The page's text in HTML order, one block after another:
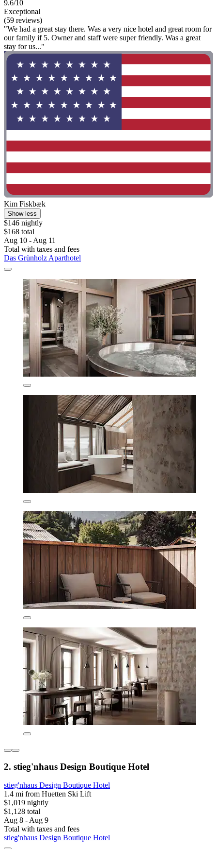
9.6/10
Exceptional
(59 reviews)
"We had a great stay there. Was a very nice hotel and great room for
our family if 5. Owner and staff were super friendly. Was a great
stay for us..."
Kim Fiskbæk
Show less
$146 nightly
$168 total
Aug 10 - Aug 11
Total with taxes and fees
Das Grünholz Aparthotel
2. stieg'nhaus Design Boutique Hotel
stieg'nhaus Design Boutique Hotel
1.4 mi from Huetten Ski Lift
$1,019 nightly
$1,128 total
Aug 8 - Aug 9
Total with taxes and fees
stieg'nhaus Design Boutique Hotel